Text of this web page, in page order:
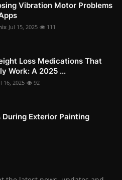
Vibration Motor Problems
Jul 15, 2025 111
Loss Medications That
Work: A 2025 ...
16, 2025 92
Exterior Painting